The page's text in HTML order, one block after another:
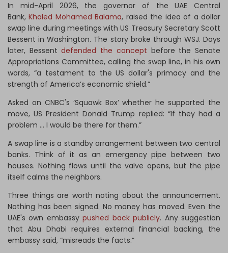
In mid-April 2026, the governor of the UAE Central
Bank,Khaled Mohamed Balama, raised the idea of a dollar
swap line during meetings with US Treasury Secretary Scott
Bessent in Washington. The story broke through WSJ. Days
later, Bessentdefended the concept before the Senate
Appropriations Committee, calling the swap line, in his own
words, “a testament to the US dollar's primacy and the
strength of America’s economic shield.”
Asked on CNBC's ‘Squawk Box’ whether he supported the
move, US President Donald Trump replied: “If they had a
problem … I would be there for them.”
A swap line is a standby arrangement between two central
banks. Think of it as an emergency pipe between two
houses. Nothing flows until the valve opens, but the pipe
itself calms the neighbors.
Three things are worth noting about the announcement.
Nothing has been signed. No money has moved. Even the
UAE's own embassypushed back publicly. Any suggestion
that Abu Dhabi requires external financial backing, the
embassy said, “misreads the facts.”